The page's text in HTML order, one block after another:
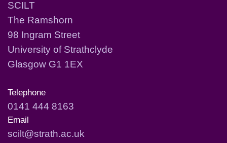
SCILT
The Ramshorn
98 Ingram Street
University of Strathclyde
Glasgow G1 1EX
Telephone
0141 444 8163
Email
scilt@strath.ac.uk